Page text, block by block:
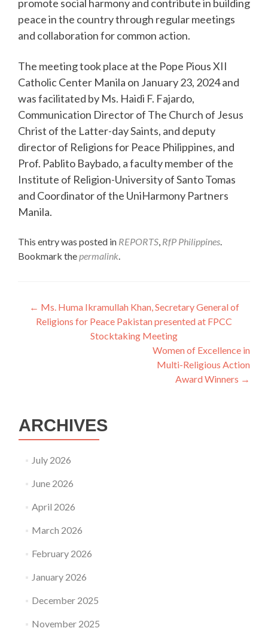
promote social harmony and contribute in building
peace in the country through regular meetings
and collaboration for common action.
The meeting took place at the Pope Pious XII
Catholic Center Manila on January 23, 2024 and
was facilitated by Ms. Haidi F. Fajardo,
Communication Director of The Church of Jesus
Christ of the Latter-day Saints, and deputy
director of Religions for Peace Philippines, and
Prof. Pablito Baybado, a faculty member of the
Institute of Religion-University of Santo Tomas
and Coordinator of the UniHarmony Partners
Manila.
This entry was posted in REPORTS, RfP Philippines.
Bookmark thepermalink.
Post
navigation
← Ms. Huma Ikramullah Khan, Secretary General of
Religions for Peace Pakistan presented at FPCC
Stocktaking Meeting
Women of Excellence in
Multi-Religious Action
Award Winners →
ARCHIVES
July 2026
June 2026
April 2026
March 2026
February 2026
January 2026
December 2025
November 2025